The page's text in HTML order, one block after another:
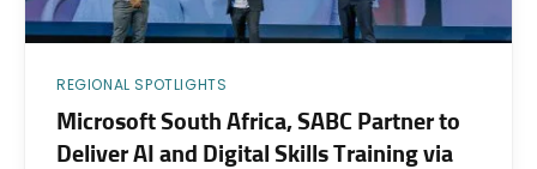
REGIONAL SPOTLIGHTS
Microsoft South Africa, SABC Partner to
Deliver AI and Digital Skills Training via